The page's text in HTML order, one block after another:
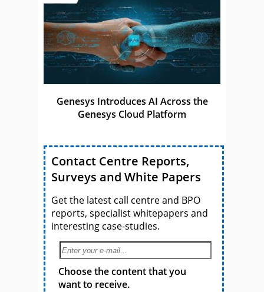
Genesys Introduces AI Across the
Genesys Cloud Platform
Contact Centre Reports,
Surveys and White Papers
Get the latest call centre and BPO
reports, specialist whitepapers and
interesting case-studies.
Choose the content that you
want to receive.